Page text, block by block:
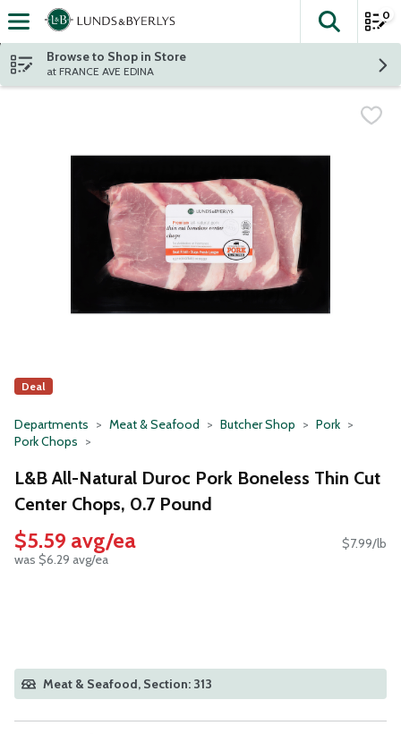
Skip header to page content
The
0
Browse to Shop in Store
at FRANCE AVE EDINA
Deal
Departments Meat & Seafood Butcher Shop
Pork
Pork Chops
L&B All-Natural Duroc Pork Boneless Thin Cut
Center Chops, 0.7 Pound
$5.59 avg/ea
was $6.29 avg/ea
$7.99/lb
Meat & Seafood, Section: 313